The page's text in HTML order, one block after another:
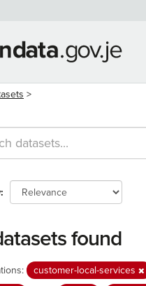
found
customer-local-services